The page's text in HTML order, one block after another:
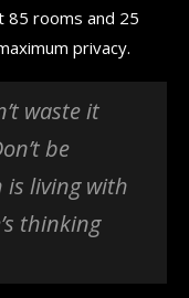
85 rooms and 25
privacy.
waste it
be
is living with
thinking